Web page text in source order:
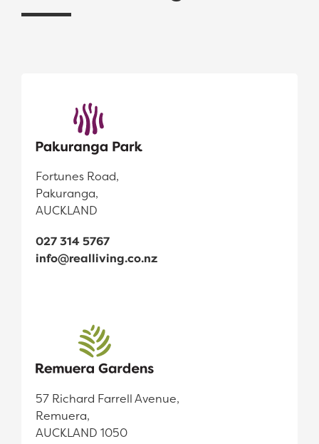
Fortunes Road,
Pakuranga,
AUCKLAND
027 314 5767
info@realliving.co.nz
57 Richard Farrell Avenue,
Remuera,
AUCKLAND 1050